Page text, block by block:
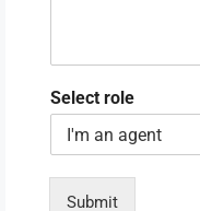
Select role
Submit